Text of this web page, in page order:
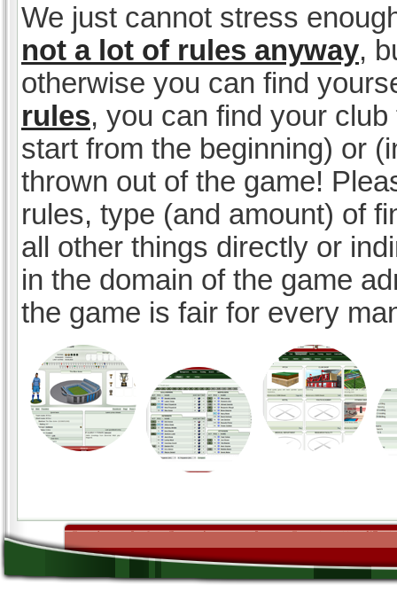
We just cannot stress
not a lot of rules anyway,
otherwise you can find
rules, you can find your
start from the beginning) or
thrown out of the game!
rules, type (and amount) of
all other things directly or
in the domain of the game
the game is fair for every